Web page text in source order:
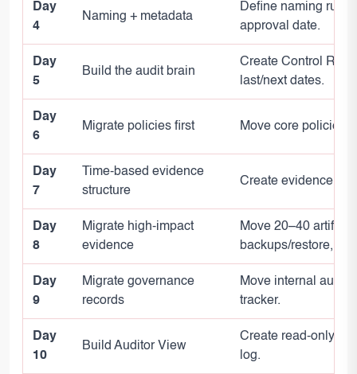
Day
4
Naming + metadata
Define naming
approval date.
Day
5
Build the audit brain
Create Control
last/next dates.
Day
6
Migrate policies first Move core policies,
Day
7
Time-based evidence
structure
Create evidence
Day
8
Migrate high-impact
evidence
Move 20–40
backups/restore,
Day
9
Migrate governance
records
Move internal audit
tracker.
Day
10
Build Auditor View
Create read-only
log.